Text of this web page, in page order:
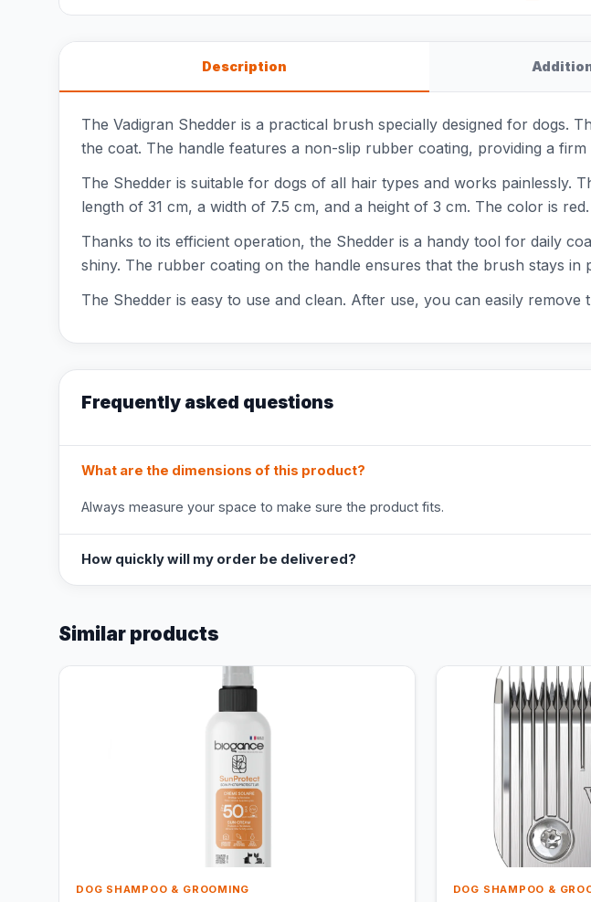
Description
The Vadigran Shedder is a practical brush specially designed for dogs.
the coat. The handle features a non-slip rubber coating, providing a
The Shedder is suitable for dogs of all hair types and works painlessly.
length of 31 cm, a width of 7.5 cm, and a height of 3 cm. The color is red.
Thanks to its efficient operation, the Shedder is a handy tool for daily
shiny. The rubber coating on the handle ensures that the brush stays in
The Shedder is easy to use and clean. After use, you can easily
Frequently asked questions
What are the dimensions of this product?
Always measure your space to make sure the product fits.
How quickly will my order be delivered?
Similar products
DOG SHAMPOO & GROOMING DOG SHAMPOO &